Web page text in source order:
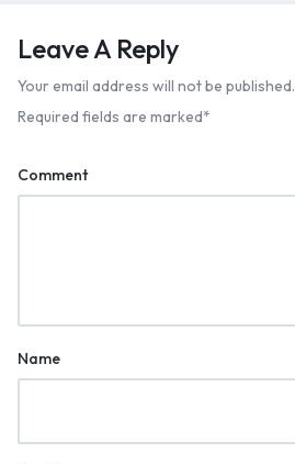
Leave A Reply
Your email address will not be published.
Required fields are marked*
Comment
Name